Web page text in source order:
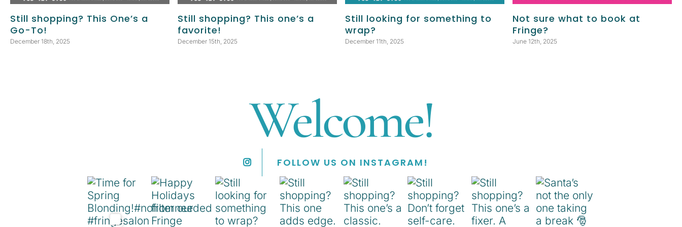
Still shopping? This One’s a
Go-To!
December 18th, 2025
Still shopping? This one’s a
favorite!
December 15th, 2025
Still looking for something to
wrap?
December 11th, 2025
Not sure what to book at
Fringe?
June 12th, 2025
Welcome!
FOLLOW US ON INSTAGRAM!